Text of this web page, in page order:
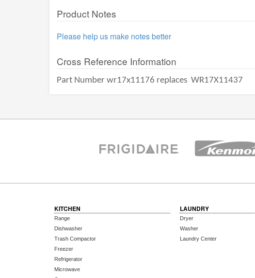
Product Notes
Please help us make notes better
Cross Reference Information
Part Number wr17x11176 replaces WR17X11437
KITCHEN
Range
Dishwasher
Trash Compactor
Freezer
Refrigerator
Microwave
LAUNDRY
Dryer
Washer
Laundry Center